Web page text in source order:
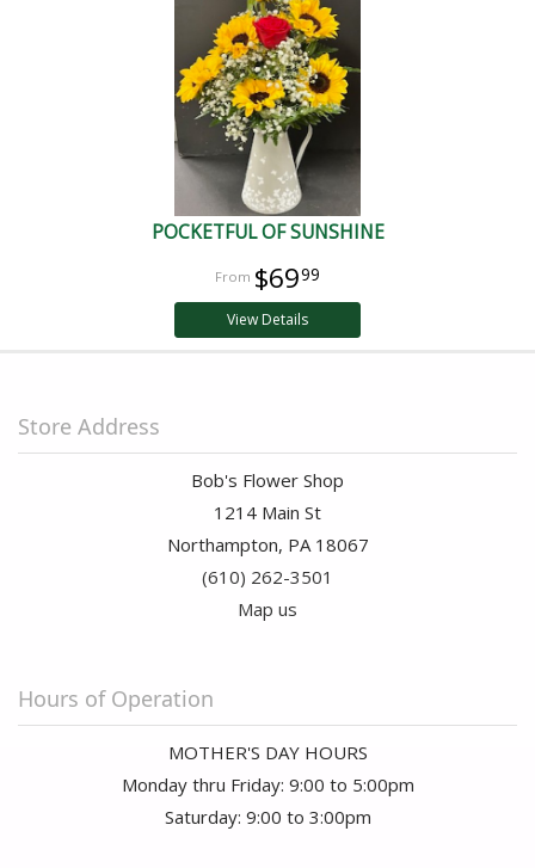
POCKETFUL OF SUNSHINE
$6999
View Details
Store Address
Bob's Flower Shop
1214 Main St
Northampton, PA 18067
(610) 262-3501
Map us
Hours of Operation
MOTHER'S DAY HOURS
Monday thru Friday: 9:00 to 5:00pm
Saturday: 9:00 to 3:00pm